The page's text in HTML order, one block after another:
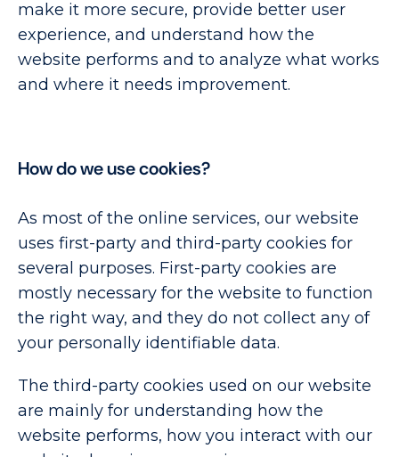
make it more secure, provide better user
experience, and understand how the
website performs and to analyze what works
and where it needs improvement.
How do we use cookies?
As most of the online services, our website
uses first-party and third-party cookies for
several purposes. First-party cookies are
mostly necessary for the website to function
the right way, and they do not collect any of
your personally identifiable data.
The third-party cookies used on our website
are mainly for understanding how the
website performs, how you interact with our